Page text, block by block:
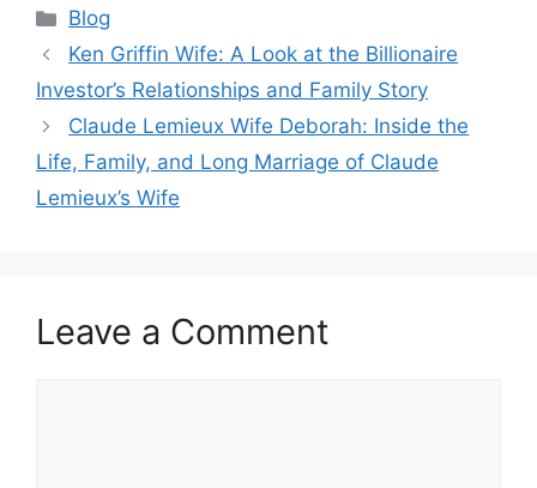
Categories
Blog
Ken Griffin Wife: A Look at the Billionaire
Investor’s Relationships and Family Story
Claude Lemieux Wife Deborah: Inside the
Life, Family, and Long Marriage of Claude
Lemieux’s Wife
Leave a Comment